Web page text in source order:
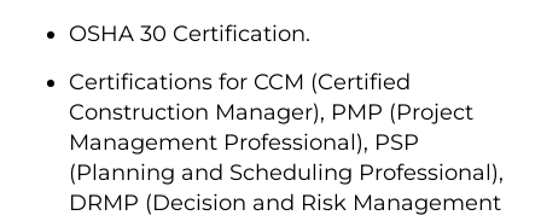
OSHA 30 Certification.
Certifications for CCM (Certified
Construction Manager), PMP (Project
Management Professional), PSP
(Planning and Scheduling Professional),
DRMP (Decision and Risk Management